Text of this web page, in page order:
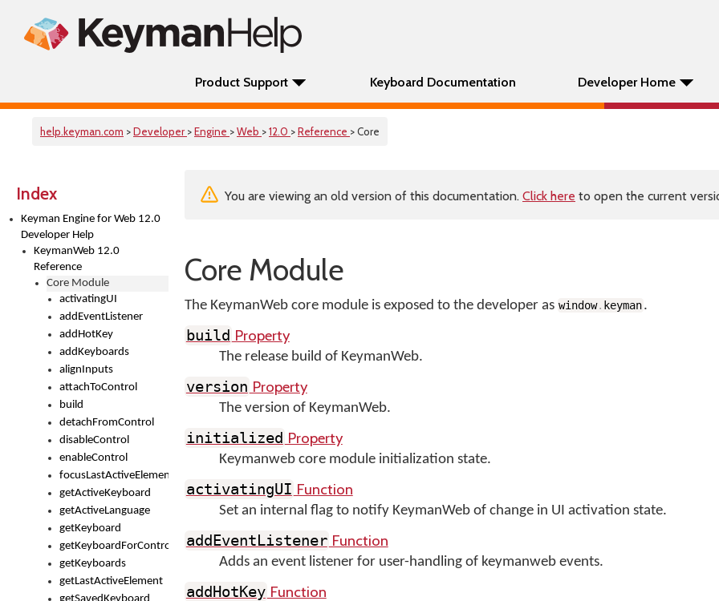
Product Support Keyboard Documentation Developer Home
help.keyman.com >Developer >Engine >Web >12.0 >Reference > Core
Index
Keyman Engine for Web 12.0
Developer Help
KeymanWeb 12.0
Reference
Core Module
activatingUI
addEventListener
addHotKey
addKeyboards
alignInputs
attachToControl
build
detachFromControl
disableControl
enableControl
focusLastActiveElement
getActiveKeyboard
getActiveLanguage
getKeyboard
getKeyboardForControl
getKeyboards
getLastActiveElement
You are viewing an old version of this documentation. Click here to open the current
Core Module
The KeymanWeb core module is exposed to the developer as window. keyman.
build Property
The release build of KeymanWeb.
version Property
The version of KeymanWeb.
initialized Property
Keymanweb core module initialization state.
activatingUI Function
Set an internal flag to notify KeymanWeb of change in UI activation state.
addEventListener Function
Adds an event listener for user-handling of keymanweb events.
addHotKey Function